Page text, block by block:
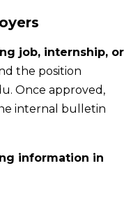
job, internship, or
the position
Once approved,
internal bulletin
information in